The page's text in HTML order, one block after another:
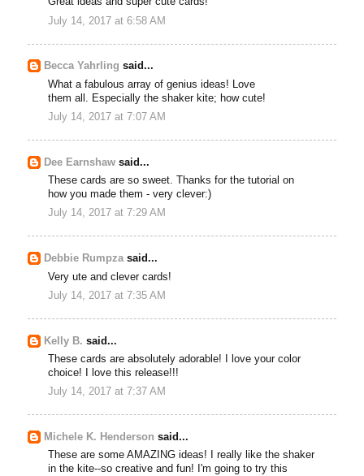
July 14, 2017 at 6:58 AM
Becca Yahrling said...
What a fabulous array of genius ideas! Love
them all. Especially the shaker kite; how cute!
July 14, 2017 at 7:07 AM
Dee Earnshaw said...
These cards are so sweet. Thanks for the tutorial on
how you made them - very clever:)
July 14, 2017 at 7:29 AM
Debbie Rumpzasaid...
Very ute and clever cards!
July 14, 2017 at 7:35 AM
Kelly B. said...
These cards are absolutely adorable! I love your color
choice! I love this release!!!
July 14, 2017 at 7:37 AM
Michele K. Henderson said...
These are some AMAZING ideas! I really like the shaker
in the kite--so creative and fun! I'm going to try this